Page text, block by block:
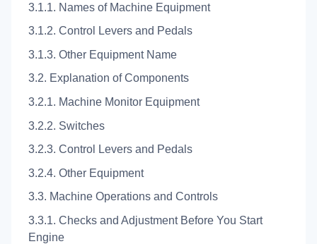
3.1.1. Names of Machine Equipment
3.1.2. Control Levers and Pedals
3.1.3. Other Equipment Name
3.2. Explanation of Components
3.2.1. Machine Monitor Equipment
3.2.2. Switches
3.2.3. Control Levers and Pedals
3.2.4. Other Equipment
3.3. Machine Operations and Controls
3.3.1. Checks and Adjustment Before You Start
Engine